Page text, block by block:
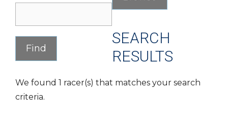
SEARCH
RESULTS
We found 1 racer(s) that matches your search
criteria.